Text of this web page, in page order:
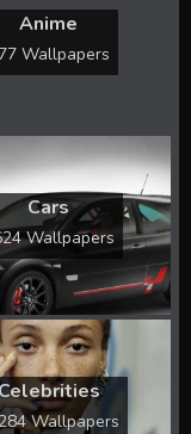
Anime
Wallpapers
Cars
Wallpapers
Wallpapers